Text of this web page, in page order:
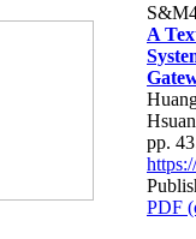
A
pp.
PDF